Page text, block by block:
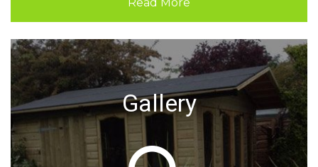
Read More
Gallery